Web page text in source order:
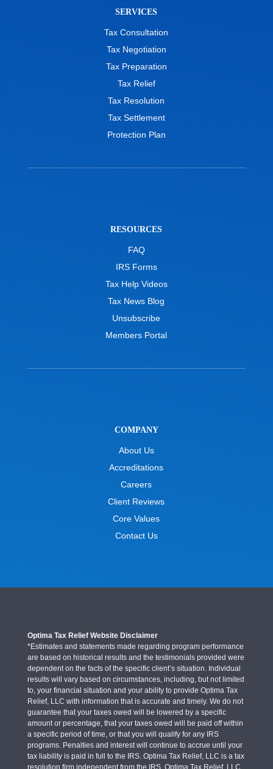
SERVICES
Tax Consultation
Tax Negotiation
Tax Preparation
Tax Relief
Tax Resolution
Tax Settlement
Protection Plan
RESOURCES
FAQ
IRS Forms
Tax Help Videos
Tax News Blog
Unsubscribe
Members Portal
COMPANY
About Us
Accreditations
Careers
Client Reviews
Core Values
Contact Us
Optima Tax Relief Website Disclaimer
*Estimates and statements made regarding program performance
are based on historical results and the testimonials provided were
dependent on the facts of the specific client’s situation. Individual
results will vary based on circumstances, including, but not limited
to, your financial situation and your ability to provide Optima Tax
Relief, LLC with information that is accurate and timely. We do not
guarantee that your taxes owed will be lowered by a specific
amount or percentage, that your taxes owed will be paid off within
a specific period of time, or that you will qualify for any IRS
programs. Penalties and interest will continue to accrue until your
tax liability is paid in full to the IRS. Optima Tax Relief, LLC is a tax
resolution firm independent from the IRS. Optima Tax Relief, LLC